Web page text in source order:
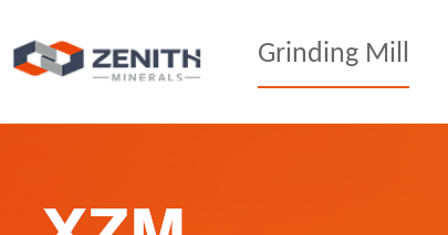
Grinding Mill